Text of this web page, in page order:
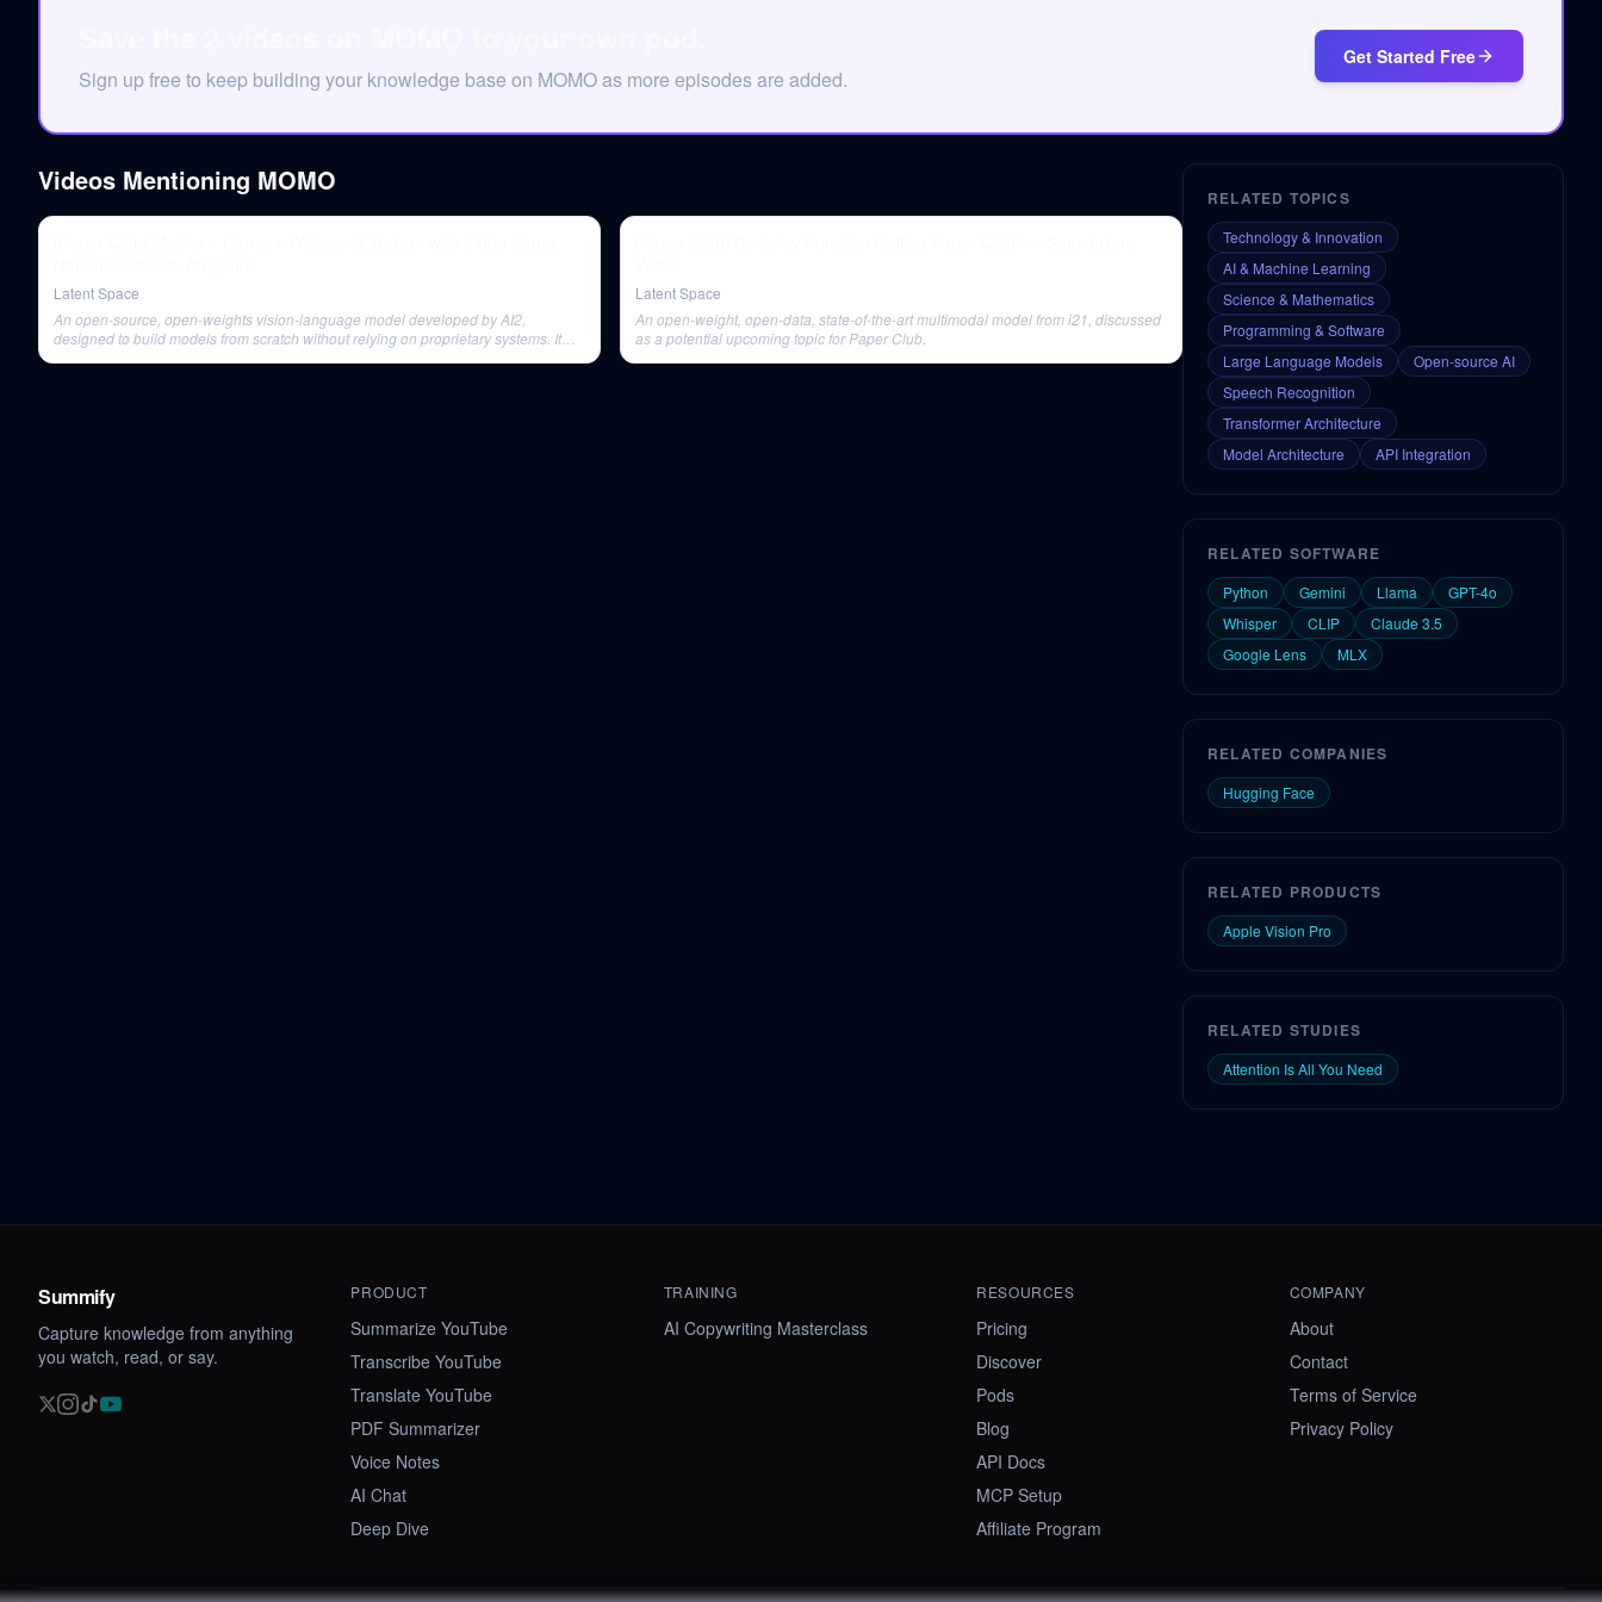
Sign up free to keep building your knowledge base on MOMO as more episodes are added.
Get Started Free
Videos Mentioning MOMO
Latent Space
An open-source, open-weights vision-language model developed by AI2,
designed to build models from scratch without relying on proprietary systems. It
Latent Space
An open-weight, open-data, state-of-the-art multimodal model from i21, discussed
as a potential upcoming topic for Paper Club.
RELATED TOPICS
Technology & Innovation
AI & Machine Learning
Science & Mathematics
Programming & Software
Large Language Models
Open-source AI
Speech Recognition
Transformer Architecture
Model Architecture
API Integration
RELATED SOFTWARE
Python Gemini Llama
GPT-4o
Whisper
CLIP
Claude 3.5
Google Lens
MLX
RELATED COMPANIES
Hugging Face
RELATED PRODUCTS
Apple Vision Pro
RELATED STUDIES
Attention Is All You Need
Summify
Capture knowledge from anything
you watch, read, or say.
PRODUCT
Summarize YouTube
Transcribe YouTube
Translate YouTube
PDF Summarizer
Voice Notes
AI Chat
Deep Dive
TRAINING
AI Copywriting Masterclass
RESOURCES
Pricing
Discover
Pods
Blog
API Docs
MCP Setup
Affiliate Program
COMPANY
About
Contact
Terms of Service
Privacy Policy